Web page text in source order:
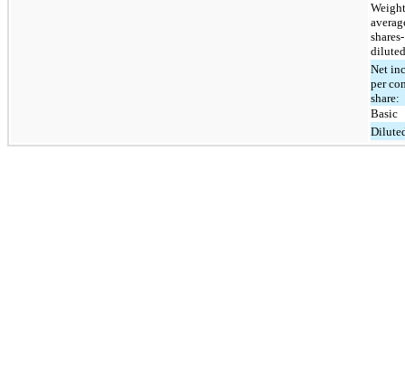
shares-
diluted
Net
per
share:
Basic